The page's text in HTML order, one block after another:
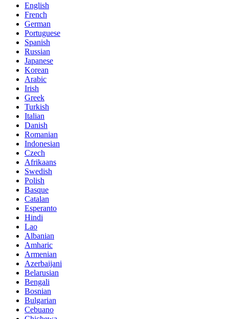
English
French
German
Portuguese
Spanish
Russian
Japanese
Korean
Arabic
Irish
Greek
Turkish
Italian
Danish
Romanian
Indonesian
Czech
Afrikaans
Swedish
Polish
Basque
Catalan
Esperanto
Hindi
Lao
Albanian
Amharic
Armenian
Azerbaijani
Belarusian
Bengali
Bosnian
Bulgarian
Cebuano